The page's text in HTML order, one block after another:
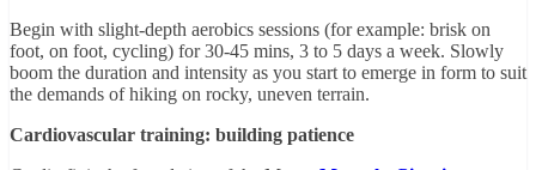
Begin with slight-depth aerobics sessions (for example: brisk on
foot, on foot, cycling) for 30-45 mins, 3 to 5 days a week. Slowly
boom the duration and intensity as you start to emerge in form to suit
the demands of hiking on rocky, uneven terrain.
Cardiovascular training: building patience